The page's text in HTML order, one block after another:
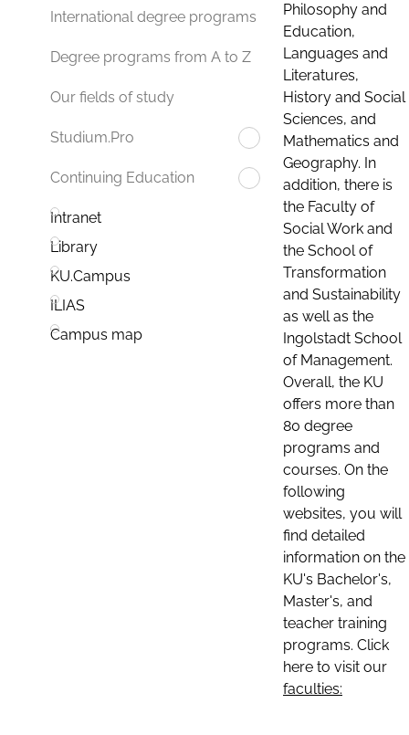
International degree programs
Degree programs from A to Z
Our fields of study
Studium.Pro
Continuing Education
Intranet
Library
KU.Campus
ILIAS
Campus map
Philosophy and
Education,
Languages and
Literatures,
History and Social
Sciences, and
Mathematics and
Geography. In
addition, there is
the Faculty of
Social Work and
the School of
Transformation
and Sustainability
as well as the
Ingolstadt School
of Management.
Overall, the KU
offers more than
80 degree
programs and
courses. On the
following
websites, you will
find detailed
information on the
KU's Bachelor's,
Master's, and
teacher training
programs. Click
here to visit our
faculties: